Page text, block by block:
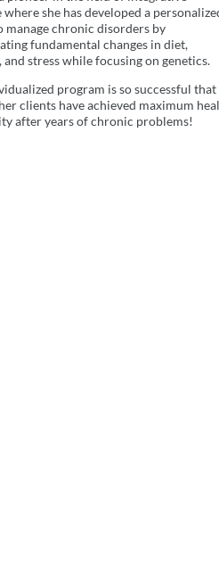
where she has developed a
manage chronic disorders by
fundamental changes in diet,
and stress while focusing on genetics.
program is so successful that
clients have achieved maximum
after years of chronic problems!